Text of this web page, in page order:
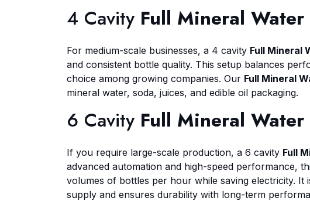
4 Cavity Full Mineral
For medium-scale businesses, a 4 cavity Full Mineral
and consistent bottle quality. This setup balances
choice among growing companies. Our Full Mineral
mineral water, soda, juices, and edible oil packaging.
6 Cavity Full Mineral
If you require large-scale production, a 6 cavity Full
advanced automation and high-speed performance,
volumes of bottles per hour while saving electricity.
supply and ensures durability with long-term